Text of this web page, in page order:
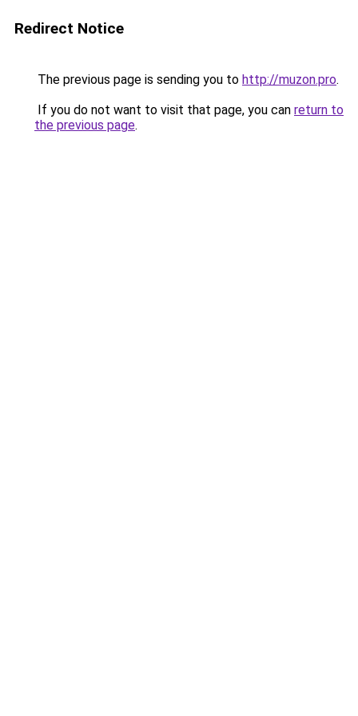
Redirect Notice
The previous page is sending you to http://muzon.pro.
If you do not want to visit that page, you can return to
the previous page.